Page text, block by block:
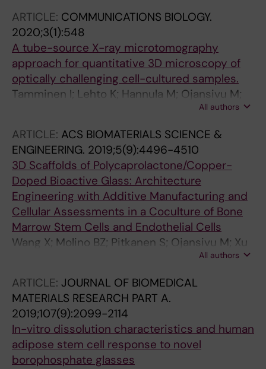
Dahlen A; Engkvist O; Stromstedt P-E;
Andersson S; Smith CIE; Stevens MM;
Esbjorner EK; Collen A; El Andaloussi S
ARTICLE: COMMUNICATIONS BIOLOGY.
2020;3(1):548
A tube-source X-ray microtomography
approach for quantitative 3D microscopy of
optically challenging cell-cultured samples.
Tamminen I; Lehto K; Hannula M; Ojansivu M;
Johansson L; Kellomäki M; Miettinen S; Aula A;
All authors
ARTICLE: ACS BIOMATERIALS SCIENCE &
ENGINEERING. 2019;5(9):4496-4510
3D Scaffolds of Polycaprolactone/Copper-
Doped Bioactive Glass: Architecture
Engineering with Additive Manufacturing and
Cellular Assessments in a Coculture of Bone
Marrow Stem Cells and Endothelial Cells
Wang X; Molino BZ; Pitkanen S; Ojansivu M; Xu
C; Hannula M; Hyttinen J; Miettinen S; Hupa L;
All authors
ARTICLE: JOURNAL OF BIOMEDICAL
MATERIALS RESEARCH PART A.
2019;107(9):2099-2114
In-vitro dissolution characteristics and human
adipose stem cell response to novel
borophosphate glasses